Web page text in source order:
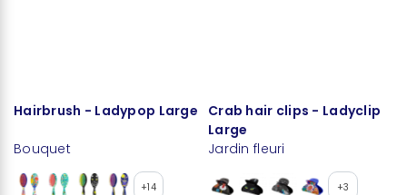
Hairbrush - Ladypop Large
Bouquet
+14
Crab hair clips - Ladyclip
Large
Jardin fleuri
+3